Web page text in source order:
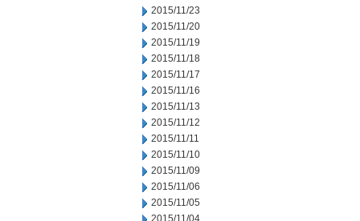
2015/11/23
2015/11/20
2015/11/19
2015/11/18
2015/11/17
2015/11/16
2015/11/13
2015/11/12
2015/11/11
2015/11/10
2015/11/09
2015/11/06
2015/11/05
2015/11/04